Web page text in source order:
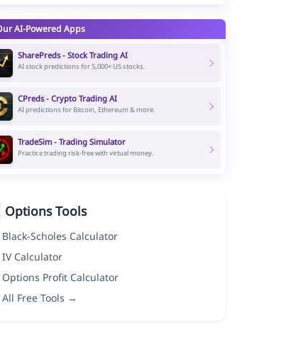
AI-Powered Apps
SharePreds - Stock Trading AI
AI stock predictions for 5,000+ US stocks.
CPreds - Crypto Trading AI
AI predictions for Bitcoin, Ethereum & more.
TradeSim - Trading Simulator
Practice trading risk-free with virtual money.
Options Tools
Black-Scholes Calculator
IV Calculator
Options Profit Calculator
All Free Tools →